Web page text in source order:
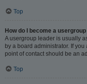
Top
How do I become a
A usergroup leader is usually
by a board administrator. If
point of contact should be an
Top